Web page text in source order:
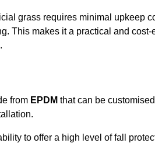
grass requires minimal upkeep
This makes it a practical and
from EPDM that can be
to offer a high level of fall